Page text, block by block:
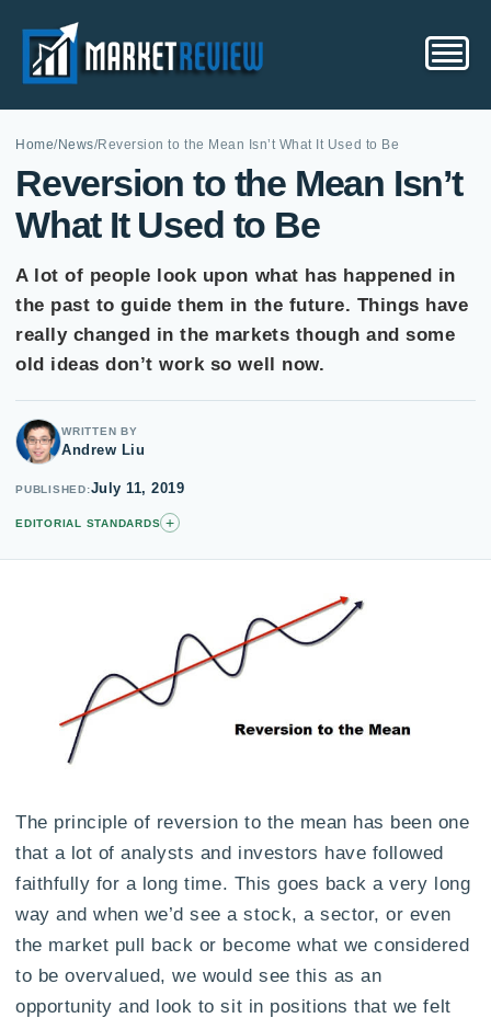
Home/News/Reversion to the Mean Isn’t What It Used to Be
Reversion to the Mean Isn’t
What It Used to Be
A lot of people look upon what has happened in
the past to guide them in the future. Things have
really changed in the markets though and some
old ideas don’t work so well now.
WRITTEN BY
Andrew Liu
PUBLISHED July 11, 2019
EDITORIAL STANDARDS +
The principle of reversion to the mean has been one
that a lot of analysts and investors have followed
faithfully for a long time. This goes back a very long
way and when we’d see a stock, a sector, or even
the market pull back or become what we considered
to be overvalued, we would see this as an
opportunity and look to sit in positions that we felt